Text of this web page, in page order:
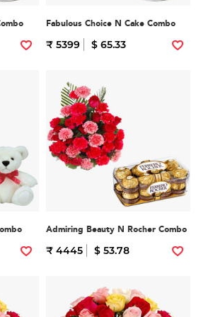
Fabulous Choice N Cake Combo
₹ 5399 $ 65.33
Admiring Beauty N Rocher Combo
₹ 4445 $ 53.78